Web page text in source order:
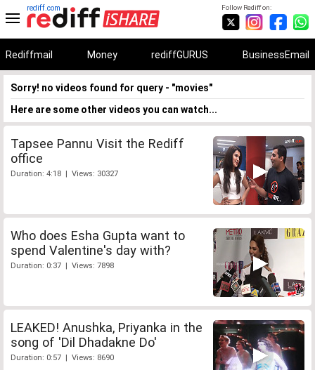
Follow Rediff on:
rediff.com
Rediffmail Money rediffGURUS BusinessEmail
Sorry! no videos found for query - "movies"
Here are some other videos you can watch...
Tapsee Pannu Visit the Rediff
office
Duration: 4:18 | Views: 30327
Who does Esha Gupta want to
spend Valentine's day with?
Duration: 0:37 | Views: 7898
LEAKED! Anushka, Priyanka in the
song of 'Dil Dhadakne Do'
Duration: 0:57 | Views: 8690